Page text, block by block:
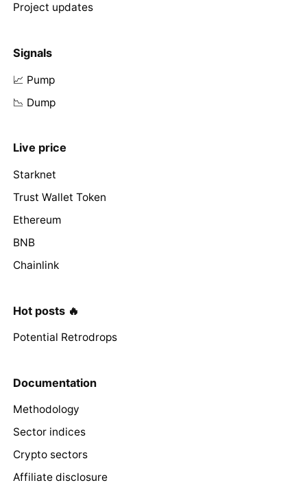
Project updates
Signals
📈 Pump
📉 Dump
Live price
Starknet
Trust Wallet Token
Ethereum
BNB
Chainlink
Hot posts 🔥
Potential Retrodrops
Documentation
Methodology
Sector indices
Crypto sectors
Affiliate disclosure